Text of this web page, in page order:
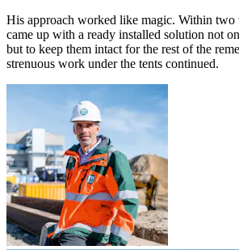
His approach worked like magic. Within two
came up with a ready installed solution not
but to keep them intact for the rest of the
strenuous work under the tents continued.